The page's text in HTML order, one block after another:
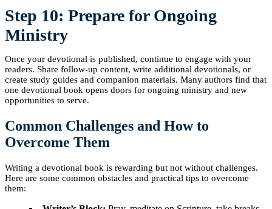
Step 10: Prepare for Ongoing
Ministry
Once your devotional is published, continue to engage with your
readers. Share follow-up content, write additional devotionals, or
create study guides and companion materials. Many authors find that
one devotional book opens doors for ongoing ministry and new
opportunities to serve.
Common Challenges and How to
Overcome Them
Writing a devotional book is rewarding but not without challenges.
Here are some common obstacles and practical tips to overcome
them: